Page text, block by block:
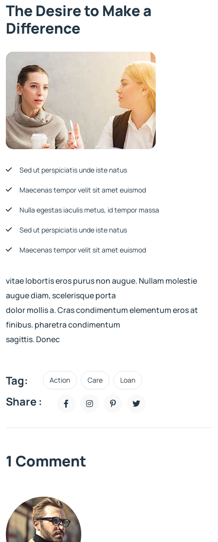
The Desire to Make a
Difference
Sed ut perspiciatis unde iste natus
Maecenas tempor velit sit amet euismod
Nulla egestas iaculis metus, id tempor massa
Sed ut perspiciatis unde iste natus
Maecenas tempor velit sit amet euismod
vitae lobortis eros purus non augue. Nullam molestie
augue diam, scelerisque porta
dolor mollis a. Cras condimentum elementum eros at
finibus. pharetra condimentum
sagittis. Donec
Tag: Action Care Loan
Share :
1 Comment